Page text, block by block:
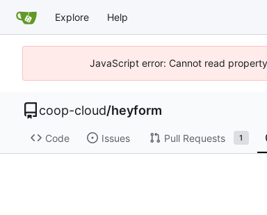
Explore Help
JavaScript error: Cannot read
coop-cloud/heyform
Code Issues Pull Requests 1